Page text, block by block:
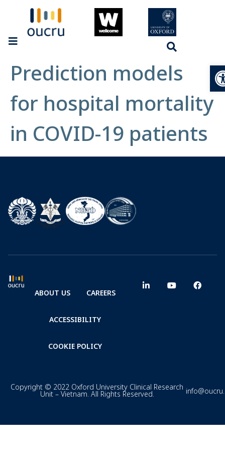
Prediction models
for hospital mortality
in COVID-19 patients
ABOUT US CAREERS
ACCESSIBILITY
COOKIE POLICY
Copyright © 2022 Oxford University Clinical Research
Unit – Vietnam. All Rights Reserved.